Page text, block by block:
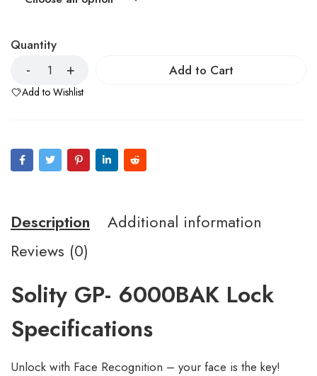
Quantity
Add to Cart
Add to Wishlist
Description
Additional information
Reviews (0)
Solity GP- 6000BAK Lock
Specifications
Unlock with Face Recognition – your face is the key!